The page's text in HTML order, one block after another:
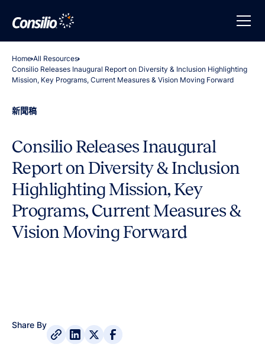
Home All Resources
Consilio Releases Inaugural Report on Diversity & Inclusion Highlighting
Mission, Key Programs, Current Measures & Vision Moving Forward
新聞稿
Consilio Releases Inaugural
Report on Diversity & Inclusion
Highlighting Mission, Key
Programs, Current Measures &
Vision Moving Forward
Share By